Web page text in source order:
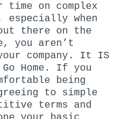
time on complex
especially when
there on the
you aren’t
company. It IS
Home. If you
being
to simple
terms and